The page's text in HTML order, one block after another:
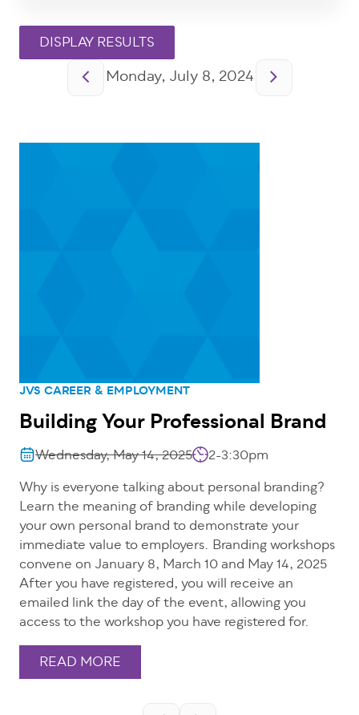
PaginationMonday, July 8, 2024
JVS CAREER & EMPLOYMENT
Building Your Professional Brand
Wednesday, May 14, 2025
2-3:30pm
Why is everyone talking about personal branding?
Learn the meaning of branding while developing
your own personal brand to demonstrate your
immediate value to employers. Branding workshops
convene on January 8, March 10 and May 14, 2025
After you have registered, you will receive an
emailed link the day of the event, allowing you
access to the workshop you have registered for.
READ MORE